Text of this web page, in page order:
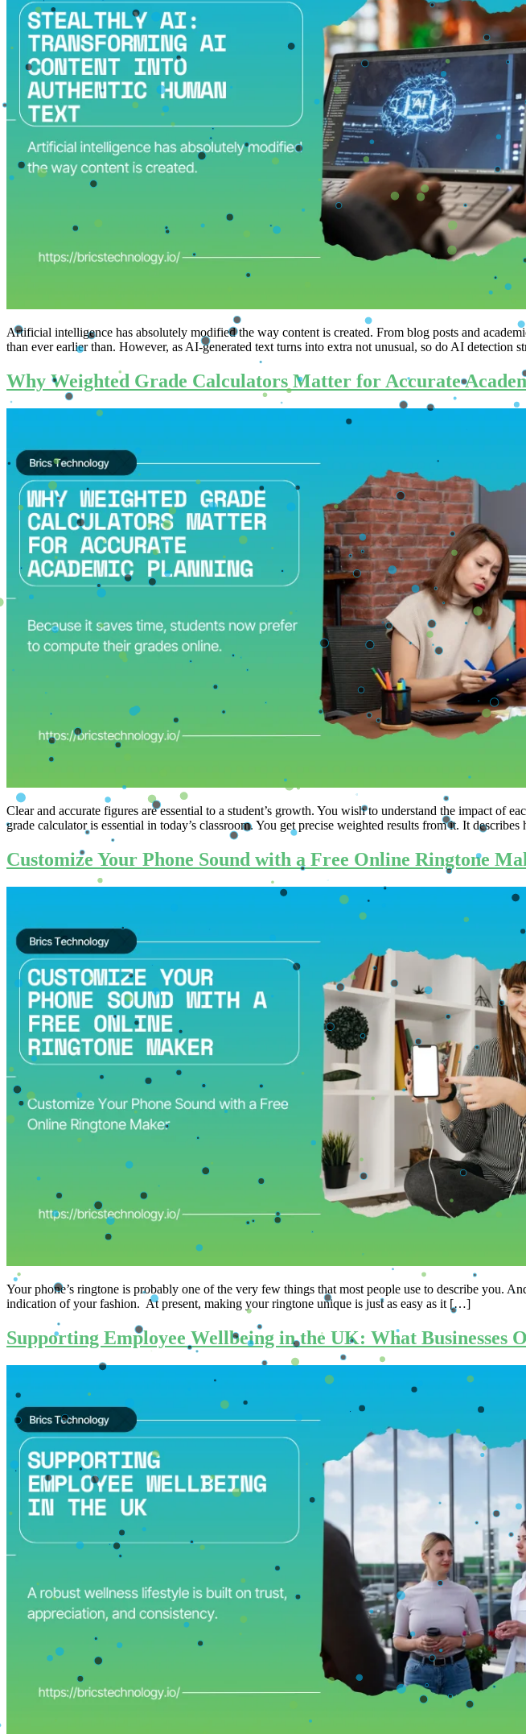
Artificial intelligence has absolutely modified the way content is created. From blog posts and
than ever earlier than. However, as AI-generated text turns into extra not unusual, so do AI
Why Weighted Grade Calculators Matter for Accurate
Clear and accurate figures are essential to a student’s growth. You wish to understand the impact of
grade calculator is essential in today’s classroom. You get precise weighted results from it. It
Customize Your Phone Sound with a Free Online Ringtone
Your​‍​‌‍​‍‌​‍​‌‍​‍‌ phone’s ringtone is probably one of the very few things that most people use to describe you.
indication of your fashion. At present, making your ringtone unique is just as easy as it […]
Supporting Employee Wellbeing in the UK: What Businesses